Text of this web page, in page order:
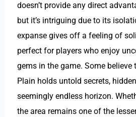
doesn’t provide any direct
but it’s intriguing due to its
expanse gives off a feeling of
perfect for players who enjoy
gems in the game. Some believe
Plain holds untold secrets,
seemingly endless horizon.
the area remains one of the